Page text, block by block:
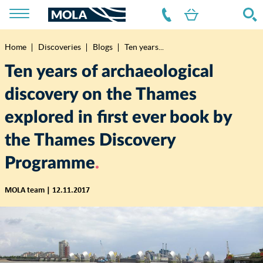
Breadcrumb
Home Discoveries Blogs Ten years...
Ten years of archaeological
discovery on the Thames
explored in first ever book by
the Thames Discovery
Programme
MOLA team | 12.11.2017